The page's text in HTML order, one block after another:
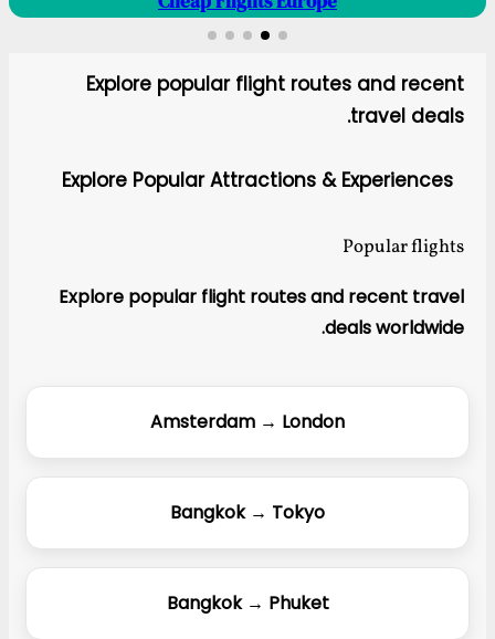
Explore popular flight routes and recent
travel deals.
Explore Popular Attractions & Experiences
Popular flights
Explore popular flight routes and recent travel
deals worldwide.
Amsterdam → London
Bangkok → Tokyo
Bangkok → Phuket